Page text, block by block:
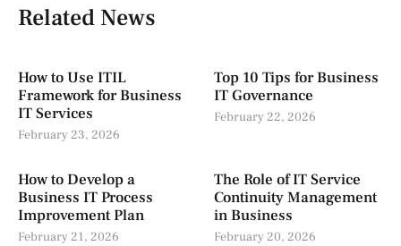
Related News
How to Use ITIL
Framework for Business
IT Services
February 23, 2026
Top 10 Tips for Business
IT Governance
February 22, 2026
How to Develop a
Business IT Process
Improvement Plan
February 21, 2026
The Role of IT Service
Continuity Management
in Business
February 20, 2026